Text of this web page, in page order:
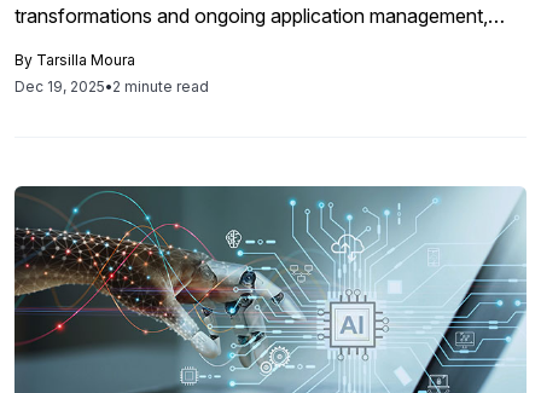
transformations and ongoing application management,
environments still supporting SAP ECC and those adopting
By Tarsilla Moura
Dec 19, 2025•2 minute read